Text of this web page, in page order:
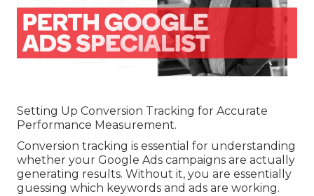
Setting Up Conversion Tracking for Accurate
Performance Measurement.
Conversion tracking is essential for understanding
whether your Google Ads campaigns are actually
generating results. Without it, you are essentially
guessing which keywords and ads are working.